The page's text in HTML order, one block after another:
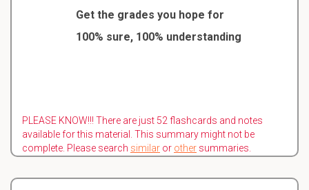
Get the grades you hope for
100% sure, 100% understanding
PLEASE KNOW!!! There are just 52 flashcards and notes
available for this material. This summary might not be
complete. Please search similar or other summaries.